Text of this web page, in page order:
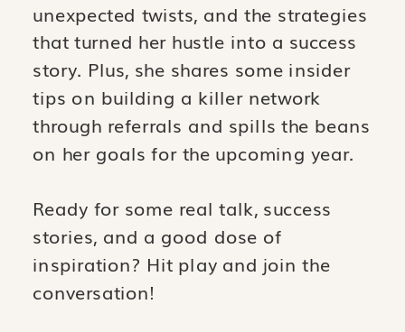
unexpected twists, and the strategies
that turned her hustle into a success
story. Plus, she shares some insider
tips on building a killer network
through referrals and spills the beans
on her goals for the upcoming year.
Ready for some real talk, success
stories, and a good dose of
inspiration? Hit play and join the
conversation!